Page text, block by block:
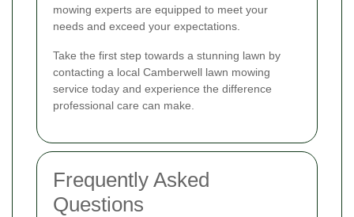
mowing experts are equipped to meet your
needs and exceed your expectations.
Take the first step towards a stunning lawn by
contacting a local Camberwell lawn mowing
service today and experience the difference
professional care can make.
Frequently Asked
Questions